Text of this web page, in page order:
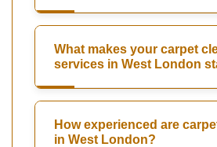
What makes your carpet
services in West London
How experienced are
in West London?